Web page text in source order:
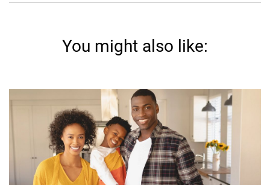
You might also like: